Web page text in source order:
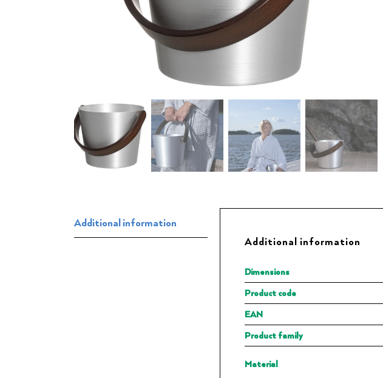
Additional information
Additional information
Dimensions
Product code
EAN
Product family
Material